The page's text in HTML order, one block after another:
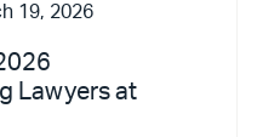
19, 2026
Lawyers at